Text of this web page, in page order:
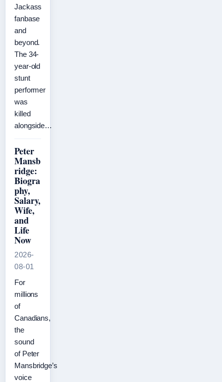
Jackass
fanbase
and
beyond.
The 34-
year-old
stunt
performer
was
killed
alongside…
Peter
Mansb
ridge:
Biogra
phy,
Salary,
Wife,
and
Life
Now
2026-
08-01
For
millions
of
Canadians,
the
sound
of Peter
Mansbridge’s
voice